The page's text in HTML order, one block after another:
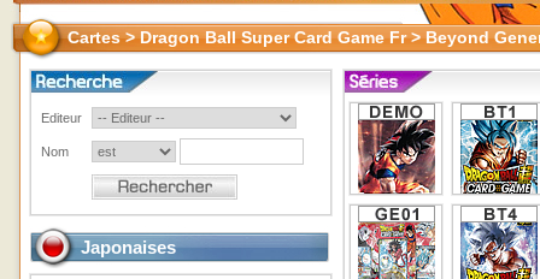
Cartes > Dragon Ball Super Card Game Fr > Beyond
Editeur
Nom
Japonaises